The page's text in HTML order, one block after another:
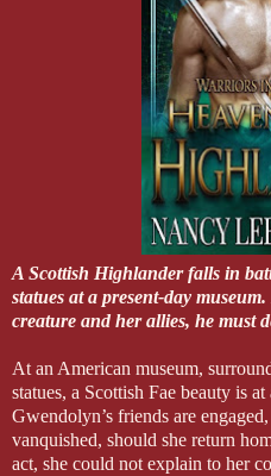
A Scottish Highlander falls in
statues at a present-day
creature and her allies, he must
At an American museum,
statues, a Scottish Fae beauty is
Gwendolyn’s friends are
vanquished, should she return
act, she could not explain to her